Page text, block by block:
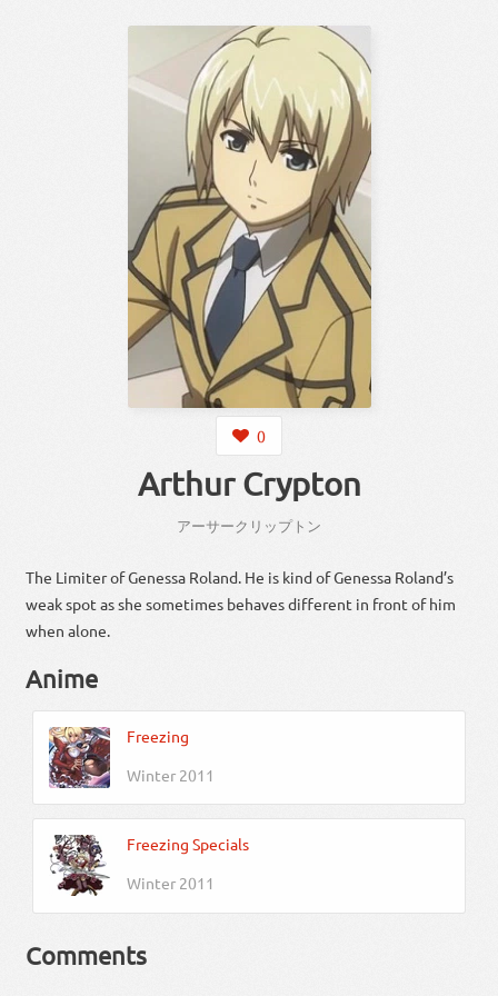
0
Arthur Crypton
アーサークリップトン
The Limiter of Genessa Roland. He is kind of Genessa Roland’s
weak spot as she sometimes behaves different in front of him
when alone.
Anime
Freezing
Winter 2011
Freezing Specials
Winter 2011
Comments